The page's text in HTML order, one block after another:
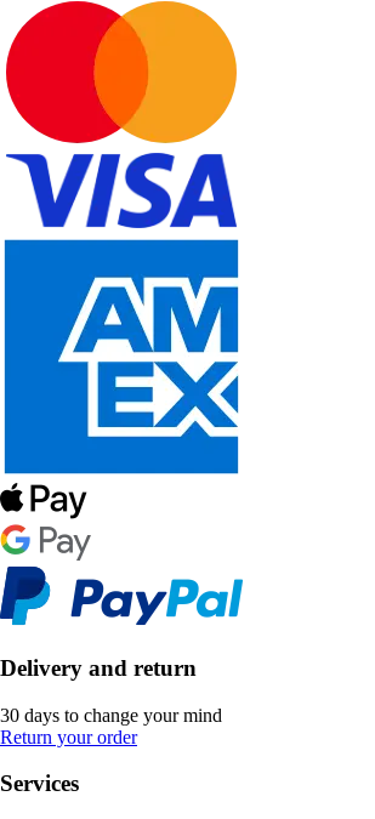
Delivery and return
30 days to change your mind
Return your order
Services